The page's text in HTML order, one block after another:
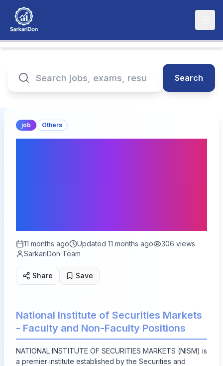
Search
job Others
11 months ago Updated 11 months ago 306 views
SarkariDon Team
Share Save
National Institute of Securities Markets
- Faculty and Non-Faculty Positions
NATIONAL INSTITUTE OF SECURITIES MARKETS (NISM) is
a premier institute established by the Securities and